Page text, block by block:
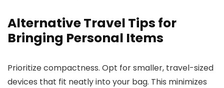
Alternative Travel Tips for
Bringing Personal Items
Prioritize compactness. Opt for smaller, travel-sized
devices that fit neatly into your bag. This minimizes